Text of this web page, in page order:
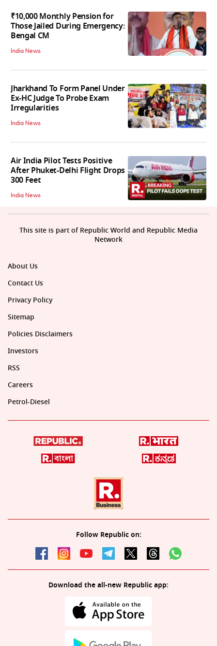
₹10,000 Monthly Pension for
Those Jailed During Emergency:
Bengal CM
India News
Jharkhand To Form Panel Under
Ex-HC Judge To Probe Exam
Irregularities
India News
Air India Pilot Tests Positive
After Phuket-Delhi Flight Drops
300 Feet
India News
About Us
Contact Us
Privacy Policy
Sitemap
Policies Disclaimers
Investors
RSS
Careers
Petrol-Diesel
Follow Republic on:
Download the all-new Republic app:
This site is part of Republic World and Republic Media
Network